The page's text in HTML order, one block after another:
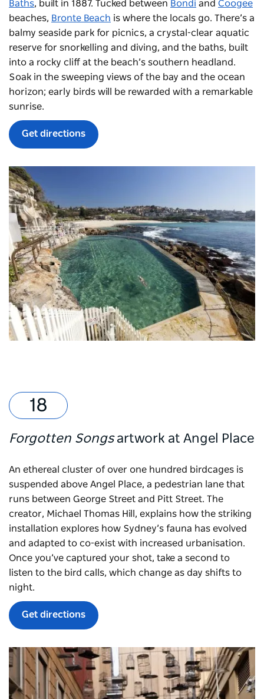
Baths, built in 1887. Tucked between Bondi and Coogee
beaches, Bronte Beach is where the locals go. There’s a
balmy seaside park for picnics, a crystal-clear aquatic
reserve for snorkelling and diving, and the baths, built
into a rocky cliff at the beach’s southern headland.
Soak in the sweeping views of the bay and the ocean
horizon; early birds will be rewarded with a remarkable
sunrise.
Get directions
Forgotten Songsartwork at Angel Place
An ethereal cluster of over one hundred birdcages is
suspended above Angel Place, a pedestrian lane that
runs between George Street and Pitt Street. The
creator, Michael Thomas Hill, explains how the striking
installation explores how Sydney’s fauna has evolved
and adapted to co-exist with increased urbanisation.
Once you’ve captured your shot, take a second to
listen to the bird calls, which change as day shifts to
night.
Get directions